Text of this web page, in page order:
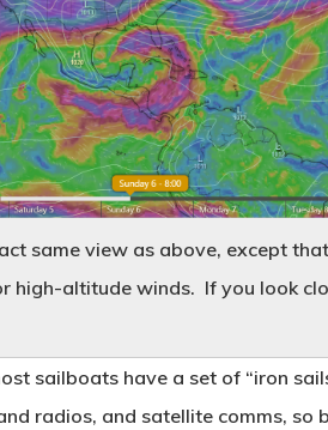
same view as above, except
high-altitude winds. If you look
sailboats have a set of “iron
radios, and satellite comms, so